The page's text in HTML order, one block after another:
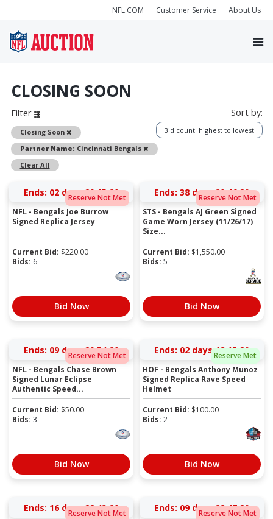
NFL.COM Customer Service About Us
CLOSING SOON
Filter
Closing Soon
Remove
Partner Name: Cincinnati Bengals
Remove
Clear All
Sort by:
Bid count: highest to lowest
Reserve Not Met
Ends: 02 days 20:15:19
NFL - Bengals Joe Burrow
Signed Replica Jersey
Current Bid: $220.00
Bids: 6
Bid Now
Reserve Not Met
Ends: 38 days 20:46:19
STS - Bengals AJ Green Signed
Game Worn Jersey (11/26/17)
Size...
Current Bid: $1,550.00
Bids: 5
Bid Now
Reserve Not Met
Ends: 09 days 20:54:19
NFL - Bengals Chase Brown
Signed Lunar Eclipse
Authentic Speed...
Current Bid: $50.00
Bids: 3
Bid Now
Reserve Met
Ends: 02 days 18:15:19
HOF - Bengals Anthony Munoz
Signed Replica Rave Speed
Helmet
Current Bid: $100.00
Bids: 2
Bid Now
Reserve Not Met
Ends: 16 days 22:43:19 Reserve Not Met
Ends: 09 days 22:47:19